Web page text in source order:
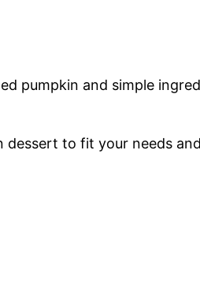
pumpkin and simple
to fit your needs